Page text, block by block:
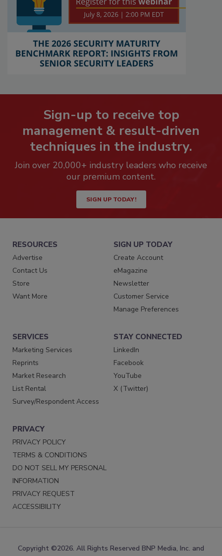
Sign-up to receive top
management & result-driven
techniques in the industry.
Join over 20,000+ industry leaders who receive
our premium content.
SIGN UP TODAY!
RESOURCES
Advertise
Contact Us
Store
Want More
SIGN UP TODAY
Create Account
eMagazine
Newsletter
Customer Service
Manage Preferences
SERVICES
Marketing Services
Reprints
Market Research
List Rental
Survey/Respondent Access
STAY CONNECTED
LinkedIn
Facebook
YouTube
X (Twitter)
PRIVACY
PRIVACY POLICY
TERMS & CONDITIONS
DO NOT SELL MY PERSONAL
INFORMATION
PRIVACY REQUEST
ACCESSIBILITY
Copyright ©2026. All Rights Reserved BNP Media, Inc. and